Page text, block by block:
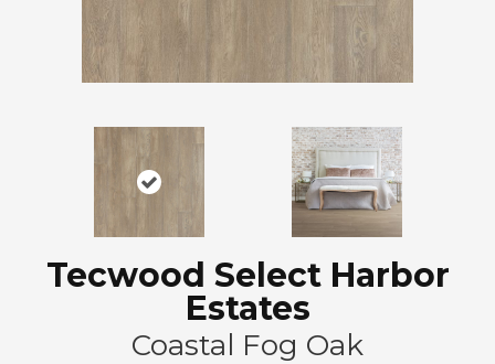
Tecwood Select Harbor
Estates
Coastal Fog Oak